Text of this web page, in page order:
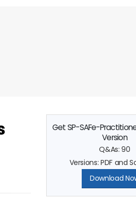
Get SP-SAFe-
Version
Q&As: 90
Versions: PDF and
Download